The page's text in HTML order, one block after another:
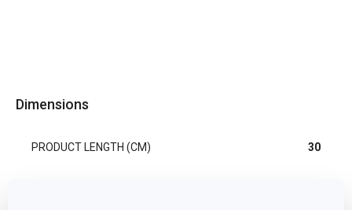
Dimensions
PRODUCT LENGTH (CM) 30